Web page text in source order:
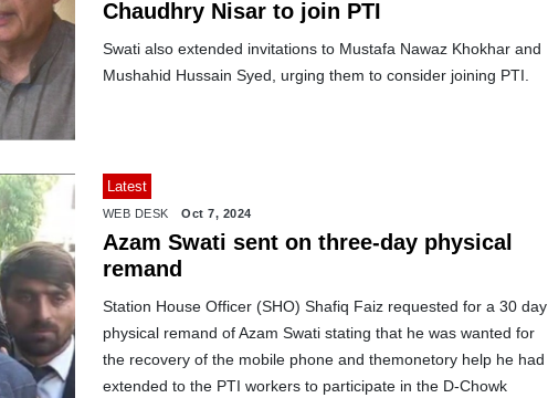
Chaudhry Nisar to join PTI
Swati also extended invitations to Mustafa Nawaz Khokhar and
Mushahid Hussain Syed, urging them to consider joining PTI.
Latest
WEB DESK Oct 7, 2024
Azam Swati sent on three-day physical
remand
Station House Officer (SHO) Shafiq Faiz requested for a 30 day
physical remand of Azam Swati stating that he was wanted for
the recovery of the mobile phone and themonetory help he had
extended to the PTI workers to participate in the D-Chowk